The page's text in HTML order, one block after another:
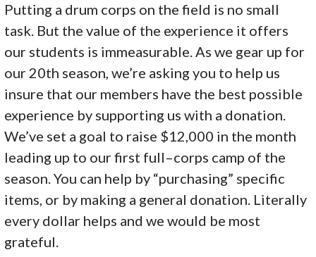
Putting a drum corps on the field is no small
task. But the value of the experience it offers
our students is immeasurable. As we gear up for
our 20th season, we’re asking you to help us
insure that our members have the best possible
experience by supporting us with a donation.
We’ve set a goal to raise $12,000 in the month
leading up to our first full–corps camp of the
season. You can help by “purchasing” specific
items, or by making a general donation. Literally
every dollar helps and we would be most
grateful.